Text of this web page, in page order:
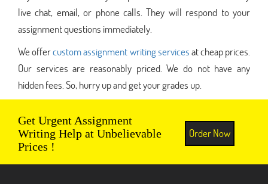
live chat, email, or phone calls. They will respond to your
assignment questions immediately.
We offercustom assignment writing servicesat cheap prices.
Our services are reasonably priced. We do not have any
hidden fees. So, hurry up and get your grades up.
Get Urgent Assignment
Writing Help at Unbelievable
Prices !
Order Now